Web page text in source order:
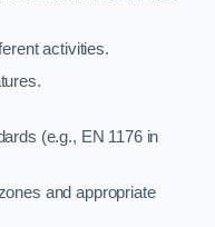
activities.
(e.g., EN 1176 in
and appropriate